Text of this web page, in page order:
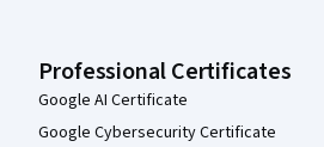
Professional Certificates
Google AI Certificate
Google Cybersecurity Certificate